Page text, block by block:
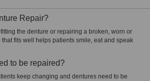
Repair?
the denture or repairing a broken, worn or
fits well helps patients smile, eat and speak
to be repaired?
keep changing and dentures need to be